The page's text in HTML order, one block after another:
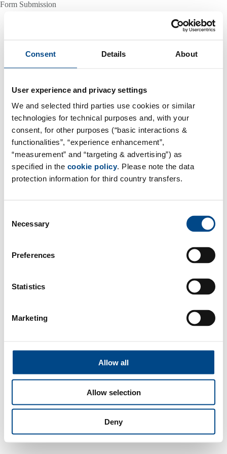
Consent Details About
User experience and privacy settings
We and selected third parties use cookies or similar
technologies for technical purposes and, with your
consent, for other purposes (“basic interactions &
functionalities”, “experience enhancement”,
“measurement” and “targeting & advertising”) as
specified in the cookie policy. Please note the data
protection information for third country transfers.
Selection
Necessary
Preferences
Statistics
Marketing
Allow all
Allow selection
Deny
Form Submission